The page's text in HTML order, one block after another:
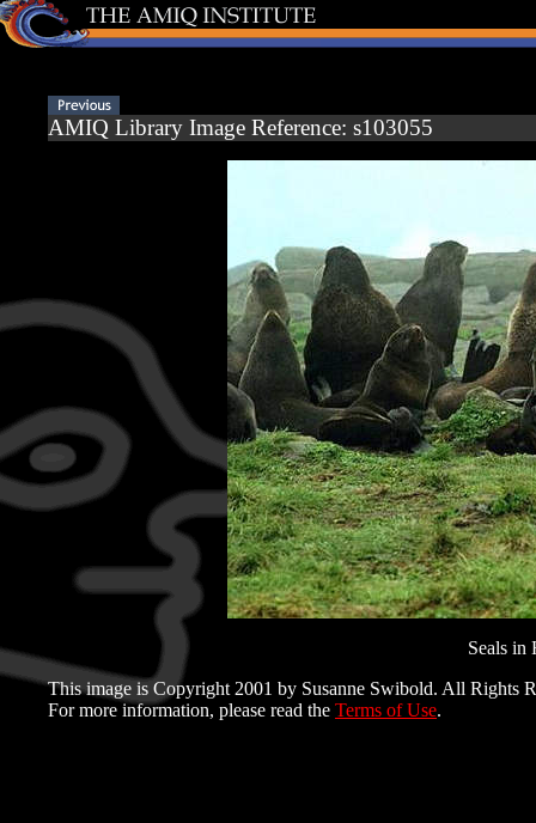
AMIQ Library Image Reference: s103055
Seals in
This image is Copyright 2001 by Susanne Swibold. All Rights
For more information, please read the Terms of Use.